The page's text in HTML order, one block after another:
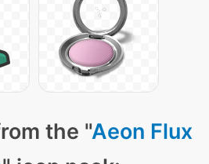
the "Aeon Flux